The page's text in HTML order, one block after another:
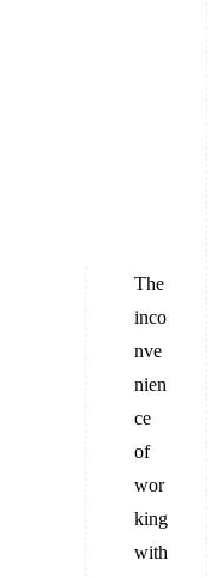
The
inco
nve
nien
ce
of
wor
king
with